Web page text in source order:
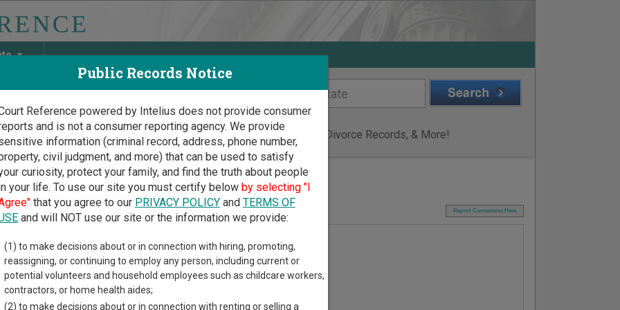
Discover Birth & Death, Property, Criminal & Traffic, Marriage & Divorce Records, & More!
Court Guide> Clinton County, Missouri Court Directory
Report Corrections Here
Municipal
Public Records Notice
Reference powered by Intelius does not provide consumer
and is not a consumer reporting agency. We provide
information (criminal record, address, phone number,
civil judgment, and more) that can be used to satisfy
curiosity, protect your family, and find the truth about people
your life. To use our site you must certify below by selecting "I
that you agree to our PRIVACY POLICYand TERMS OF
and will NOT use our site or the information we provide:
(1) to make decisions about or in connection with hiring, promoting,
reassigning, or continuing to employ any person, including current or
potential volunteers and household employees such as childcare workers,
contractors, or home health aides;
(2) to make decisions about or in connection with renting or selling a